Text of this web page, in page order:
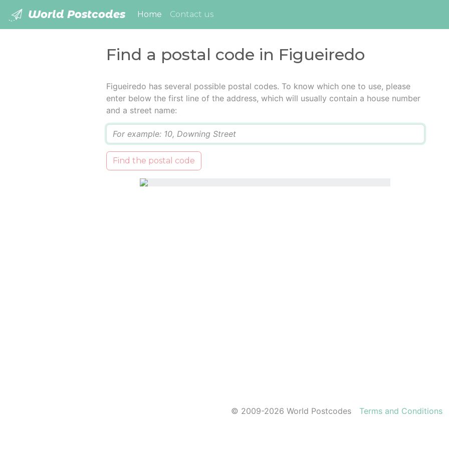
World Postcodes Home (current)
Contact us
Find a postal code in Figueiredo
Figueiredo has several possible postal codes. To know which one to use, please
enter below the first line of the address, which will usually contain a house number
and a street name:
Find the postal code
© 2009-2026 World Postcodes Terms and Conditions